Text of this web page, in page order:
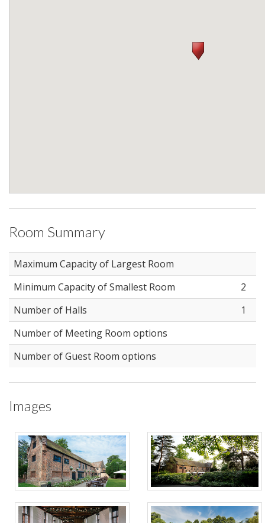
Room Summary
Maximum Capacity of Largest Room
Minimum Capacity of Smallest Room
2
Number of Halls
1
Number of Meeting Room options
Number of Guest Room options
Images